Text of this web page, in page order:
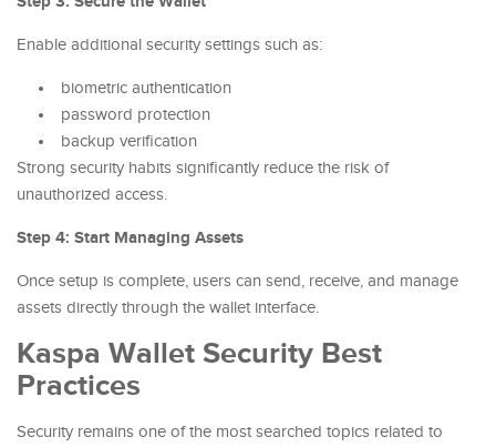
Enable additional security settings such as:
biometric authentication
password protection
backup verification
Strong security habits significantly reduce the risk of
unauthorized access.
Step 4: Start Managing Assets
Once setup is complete, users can send, receive, and manage
assets directly through the wallet interface.
Kaspa Wallet Security Best
Practices
Security remains one of the most searched topics related to